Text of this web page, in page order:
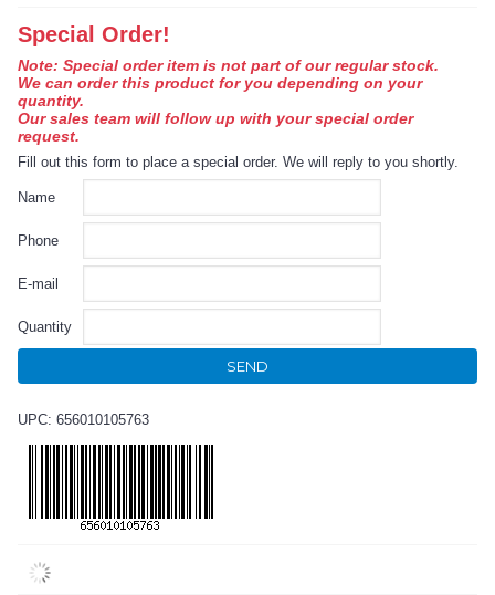
Special Order!
Note: Special order item is not part of our regular stock.
We can order this product for you depending on your
quantity.
Our sales team will follow up with your special order
request.
Fill out this form to place a special order. We will reply to you shortly.
Name
Phone
E-mail
Quantity
SEND
UPC: 656010105763